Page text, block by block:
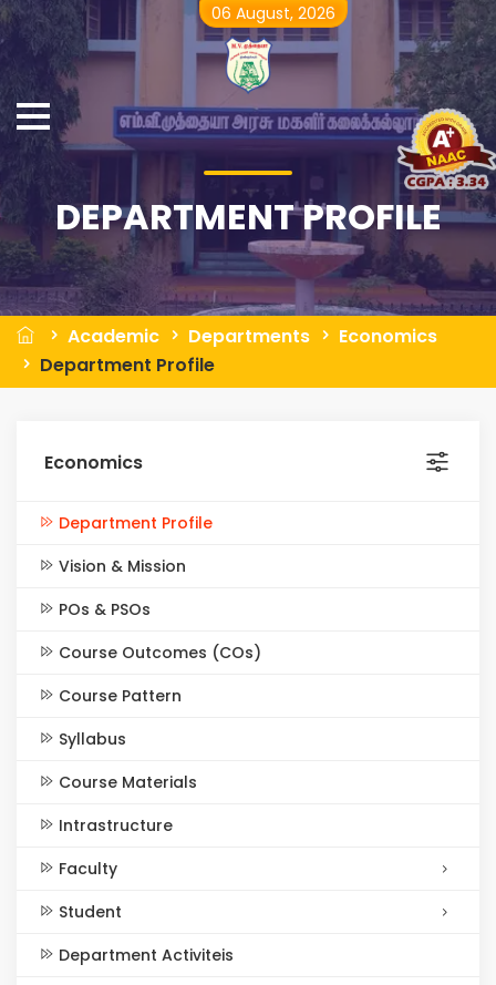
DEPARTMENT PROFILE
Academic Departments
Economics
Department Profile
Economics
Department Profile
Vision & Mission
POs & PSOs
Course Outcomes (COs)
Course Pattern
Syllabus
Course Materials
Intrastructure
Faculty
Student
Department Activiteis
06 August, 2026